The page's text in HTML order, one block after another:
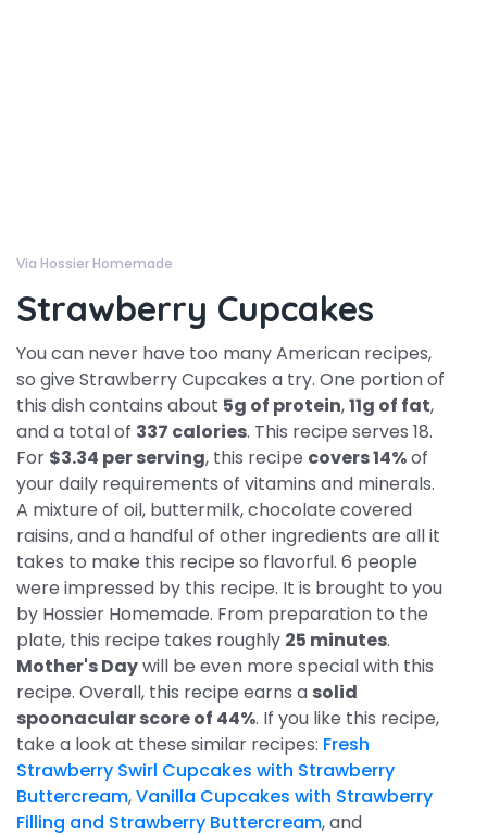
Via Hossier Homemade
Strawberry Cupcakes
You can never have too many American recipes,
so give Strawberry Cupcakes a try. One portion of
this dish contains about 5g of protein,11g of fat,
and a total of 337 calories. This recipe serves 18.
For $3.34 per serving, this recipe covers 14%of
your daily requirements of vitamins and minerals.
A mixture of oil, buttermilk, chocolate covered
raisins, and a handful of other ingredients are all it
takes to make this recipe so flavorful. 6 people
were impressed by this recipe. It is brought to you
by Hossier Homemade. From preparation to the
plate, this recipe takes roughly 25 minutes.
Mother's Daywill be even more special with this
recipe. Overall, this recipe earns a solid
spoonacular score of 44%. If you like this recipe,
take a look at these similar recipes: Fresh
Strawberry Swirl Cupcakes with Strawberry
Buttercream,Vanilla Cupcakes with Strawberry
Filling and Strawberry Buttercream, and